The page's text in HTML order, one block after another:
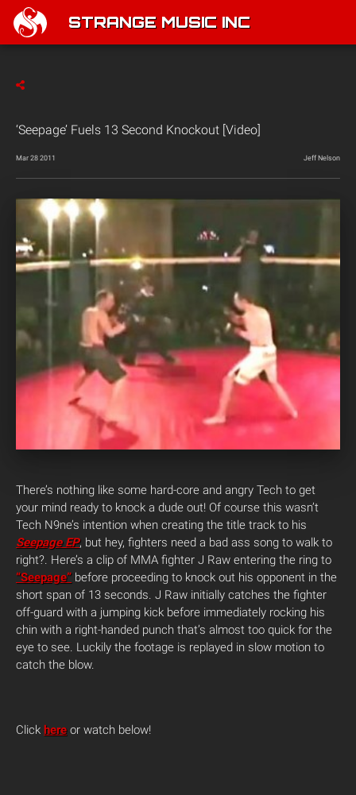
STRANGE MUSIC INC
‘Seepage’ Fuels 13 Second Knockout [Video]
Mar 28 2011 Jeff Nelson
There’s nothing like some hard-core and angry Tech to get
your mind ready to knock a dude out! Of course this wasn’t
Tech N9ne’s intention when creating the title track to his
Seepage EP, but hey, fighters need a bad ass song to walk to
right?. Here’s a clip of MMA fighter J Raw entering the ring to
“Seepage” before proceeding to knock out his opponent in the
short span of 13 seconds. J Raw initially catches the fighter
off-guard with a jumping kick before immediately rocking his
chin with a right-handed punch that’s almost too quick for the
eye to see. Luckily the footage is replayed in slow motion to
catch the blow.
Click here or watch below!